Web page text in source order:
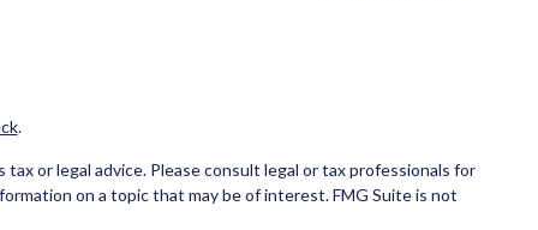
.
or legal advice. Please consult legal or tax professionals for
on a topic that may be of interest. FMG Suite is not